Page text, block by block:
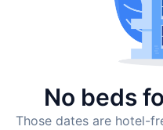
No beds
Those dates are hotel-